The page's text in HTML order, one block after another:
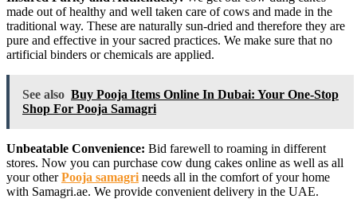
made out of healthy and well taken care of cows and made in the
traditional way. These are naturally sun-dried and therefore they are
pure and effective in your sacred practices. We make sure that no
artificial binders or chemicals are applied.
See also Buy Pooja Items Online In Dubai: Your One-Stop
Shop For Pooja Samagri
Unbeatable Convenience: Bid farewell to roaming in different
stores. Now you can purchase cow dung cakes online as well as all
your otherPooja samagri needs all in the comfort of your home
with Samagri.ae. We provide convenient delivery in the UAE.